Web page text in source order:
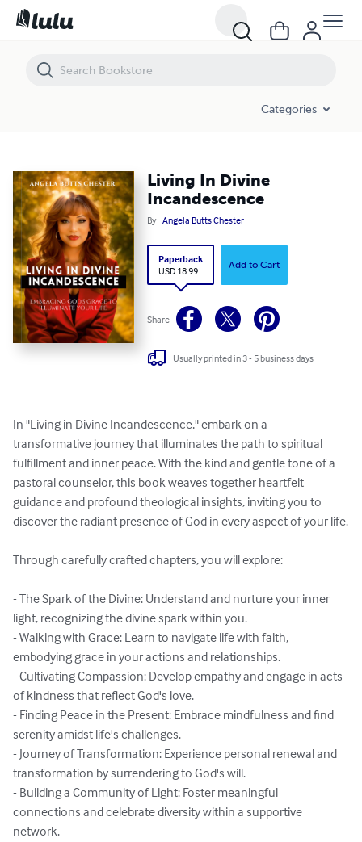
Categories
Living In Divine
Incandescence
By Angela Butts Chester
Paperback
USD 18.99
Add to Cart
Share
Usually printed in 3 - 5 business days
In "Living in Divine Incandescence," embark on a
transformative journey that illuminates the path to spiritual
fulfillment and inner peace. With the kind and gentle tone of a
pastoral counselor, this book weaves together heartfelt
guidance and profound theological insights, inviting you to
discover the radiant presence of God in every aspect of your life.
Through carefully crafted chapters, you will explore:
- The Spark of the Divine: Understand and nurture your inner
light, recognizing the divine spark within you.
- Walking with Grace: Learn to navigate life with faith,
embodying grace in your actions and relationships.
- Cultivating Compassion: Develop empathy and engage in acts
of kindness that reflect God's love.
- Finding Peace in the Present: Embrace mindfulness and find
serenity amidst life's challenges.
- Journey of Transformation: Experience personal renewal and
transformation by surrendering to God's will.
- Building a Community of Light: Foster meaningful
connections and celebrate diversity within a supportive
network.
Living In Divine Incandescence